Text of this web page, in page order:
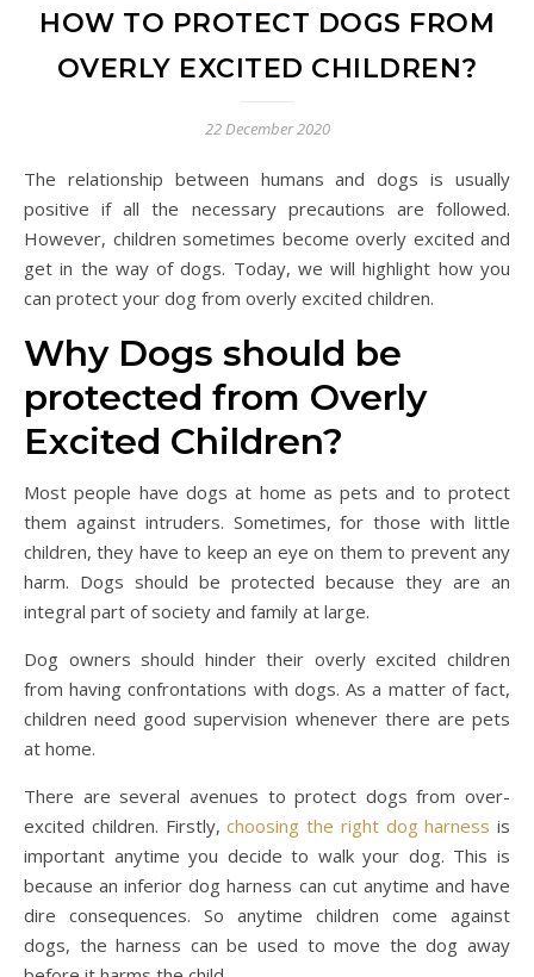
HOW TO PROTECT DOGS FROM
OVERLY EXCITED CHILDREN?
22 December 2020
The relationship between humans and dogs is usually
positive if all the necessary precautions are followed.
However, children sometimes become overly excited and
get in the way of dogs. Today, we will highlight how you
can protect your dog from overly excited children.
Why Dogs should be
protected from Overly
Excited Children?
Most people have dogs at home as pets and to protect
them against intruders. Sometimes, for those with little
children, they have to keep an eye on them to prevent any
harm. Dogs should be protected because they are an
integral part of society and family at large.
Dog owners should hinder their overly excited children
from having confrontations with dogs. As a matter of fact,
children need good supervision whenever there are pets
at home.
There are several avenues to protect dogs from over-
excited children. Firstly,choosing the right dog harness is
important anytime you decide to walk your dog. This is
because an inferior dog harness can cut anytime and have
dire consequences. So anytime children come against
dogs, the harness can be used to move the dog away